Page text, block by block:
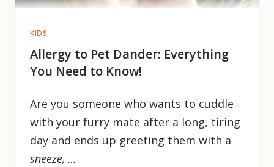
KIDS
Allergy to Pet Dander: Everything
You Need to Know!
Are you someone who wants to cuddle
with your furry mate after a long, tiring
day and ends up greeting them with a
sneeze, …